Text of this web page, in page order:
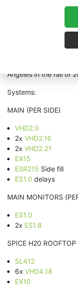
Chances with
well as for a late-
Summit will continue
as at their next
Angeles in the fall of
Systems:
MAIN (PER SIDE)
VHD2.0
2x VHD2.16
2x VHD2.21
EX15
ESR215 Side fill
ES1.0 delays
MAIN MONITORS
ES1.0
2x ES1.8
SPICE H20 ROOFTOP
SL412
6x VHD4.18
EX10